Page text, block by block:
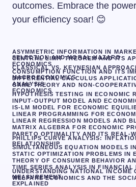
outcomes. Embrace the
your efficiency soar! 😊
ASYMMETRIC INFORMATION IN
SELECTION AND MORAL HAZARD
CENTRAL LIMIT THEOREM AND ITS
ECONOMICS
CLASSICAL VS. KEYNESIAN
CONSUMPTION FUNCTION AND ITS
MACROECONOMICS
DIFFERENTIAL CALCULUS
ANALYSIS
GAME THEORY AND NON-
ECONOMICS
HYPOTHESIS TESTING IN ECONOMIC
INPUT-OUTPUT MODEL AND
IS-LM MODEL FOR ECONOMIC
LINEAR PROGRAMMING FOR
LINEAR REGRESSION MODELS AND
MATRIX ALGEBRA FOR ECONOMIC
PARETO OPTIMALITY AND ITS REAL-
PHILLIPS CURVE ANALYSIS:
RELATIONSHIP
SIMULTANEOUS EQUATION MODELS
STATIC OPTIMIZATION PROBLEMS IN
THEORY OF CONSUMER BEHAVIOR
TIME SERIES ANALYSIS IN FINANCIAL
UNDERSTANDING NATIONAL INCOME
MEASUREMENT
WELFARE ECONOMICS AND THE
EXPLAINED